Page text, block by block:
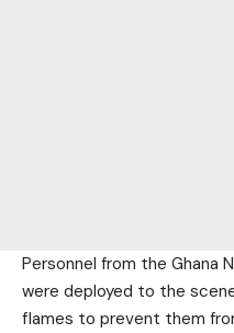
Personnel from the Ghana
were deployed to the
flames to prevent them